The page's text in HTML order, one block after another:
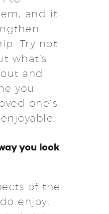
and it
Try not
what’s
and
you
one’s
you look
of the
enjoy,